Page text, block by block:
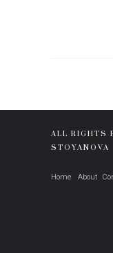
ALL RIGHTS
STOYANOVA
Home About